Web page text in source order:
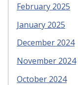
February 2025
January 2025
December 2024
November 2024
October 2024